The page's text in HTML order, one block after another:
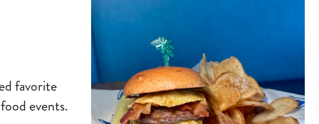
favorite
events.